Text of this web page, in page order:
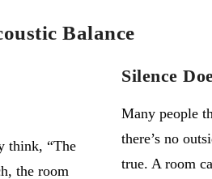
Balance
think, “The
the room
Silence
Many people
there’s no
true. A room